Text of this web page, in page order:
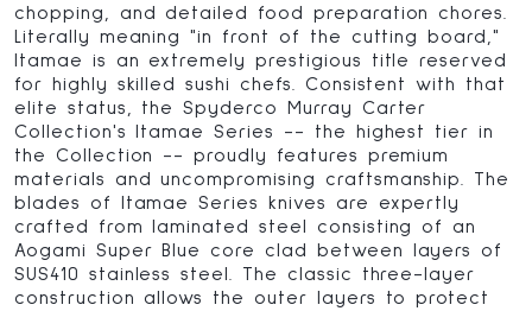
chopping, and detailed food preparation chores.
Literally meaning "in front of the cutting board,"
Itamae is an extremely prestigious title reserved
for highly skilled sushi chefs. Consistent with that
elite status, the Spyderco Murray Carter
Collection's Itamae Series -- the highest tier in
the Collection -- proudly features premium
materials and uncompromising craftsmanship. The
blades of Itamae Series knives are expertly
crafted from laminated steel consisting of an
Aogami Super Blue core clad between layers of
SUS410 stainless steel. The classic three-layer
construction allows the outer layers to protect